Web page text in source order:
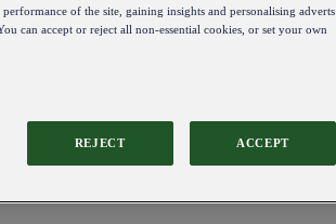
of the site, gaining insights and personalising adverts
can accept or reject all non-essential cookies, or set your own
REJECT ACCEPT